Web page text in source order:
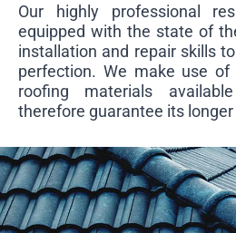
Our highly professional
equipped with the state of
installation and repair skills
perfection. We make use
roofing materials
therefore guarantee its